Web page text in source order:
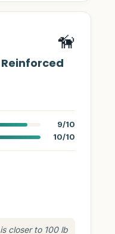
🦮
9/10
10/10
closer to 100 lb